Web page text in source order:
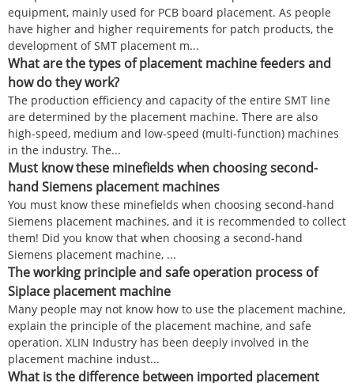
equipment, mainly used for PCB board placement. As people
have higher and higher requirements for patch products, the
development of SMT placement m...
What are the types of placement machine feeders and
how do they work?
The production efficiency and capacity of the entire SMT line
are determined by the placement machine. There are also
high-speed, medium and low-speed (multi-function) machines
in the industry. The...
Must know these minefields when choosing second-
hand Siemens placement machines
You must know these minefields when choosing second-hand
Siemens placement machines, and it is recommended to collect
them! Did you know that when choosing a second-hand
Siemens placement machine, ...
The working principle and safe operation process of
Siplace placement machine
Many people may not know how to use the placement machine,
explain the principle of the placement machine, and safe
operation. XLIN Industry has been deeply involved in the
placement machine indust...
What is the difference between imported placement